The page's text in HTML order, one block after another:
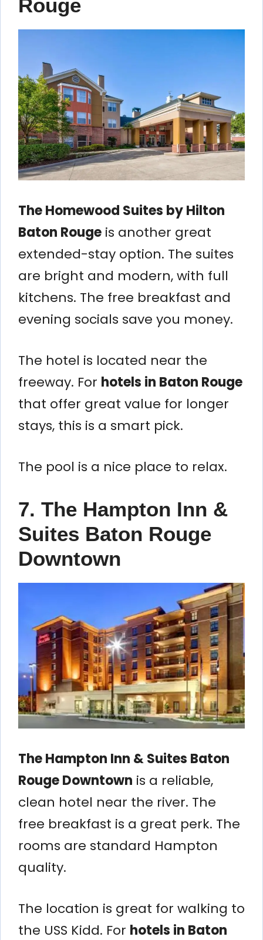
Rouge
The Homewood Suites by Hilton
Baton Rouge is another great
extended-stay option. The suites
are bright and modern, with full
kitchens. The free breakfast and
evening socials save you money.
The hotel is located near the
freeway. For hotels in Baton Rouge
that offer great value for longer
stays, this is a smart pick.
The pool is a nice place to relax.
7. The Hampton Inn &
Suites Baton Rouge
Downtown
The Hampton Inn & Suites Baton
Rouge Downtown is a reliable,
clean hotel near the river. The
free breakfast is a great perk. The
rooms are standard Hampton
quality.
The location is great for walking to
the USS Kidd. For hotels in Baton